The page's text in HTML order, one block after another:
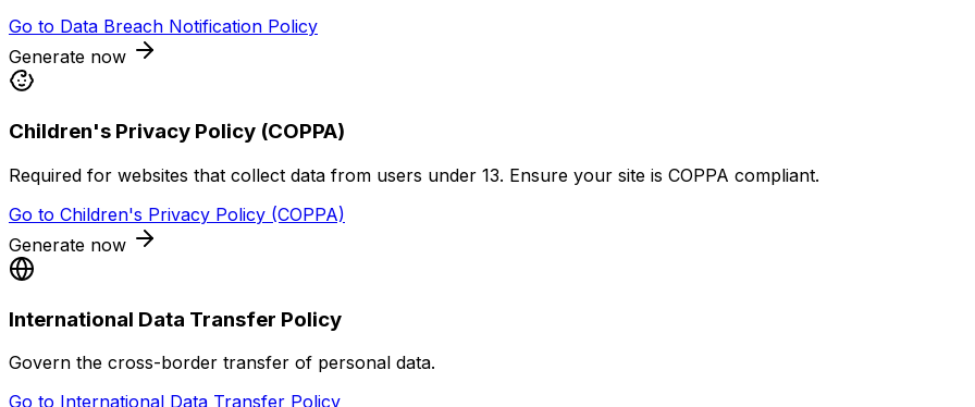
Go to Data Breach Notification Policy
Generate now
Children's Privacy Policy (COPPA)
Required for websites that collect data from users under 13. Ensure your site is COPPA compliant.
Go to Children's Privacy Policy (COPPA)
Generate now
International Data Transfer Policy
Govern the cross-border transfer of personal data.
Go to International Data Transfer Policy